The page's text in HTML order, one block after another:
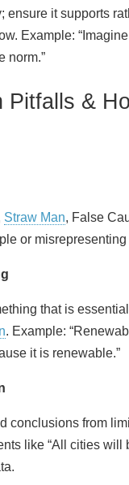
ensure it supports
Example:
norm.”
Pitfalls &
Straw Man, False
or misrepresenting
that is
. Example:
it is renewable.”
conclusions from
like “All cities will